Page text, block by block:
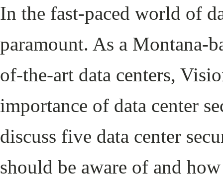
In the fast-paced world of
paramount. As a Montana-
of-the-art data centers,
importance of data center
discuss five data center
should be aware of and